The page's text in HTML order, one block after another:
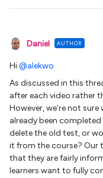
Daniel AUTHOR
Hi@alekwo
As discussed in this
after each video rather
However, we’re not
already been completed
delete the old test, or
it from the course? Our
that they are fairly
learners want to fully